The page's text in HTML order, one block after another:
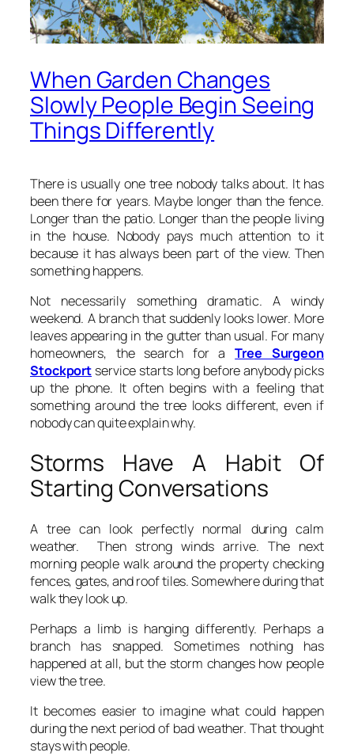
When Garden Changes
Slowly People Begin Seeing
Things Differently
There is usually one tree nobody talks about. It has
been there for years. Maybe longer than the fence.
Longer than the patio. Longer than the people living
in the house. Nobody pays much attention to it
because it has always been part of the view. Then
something happens.
Not necessarily something dramatic. A windy
weekend. A branch that suddenly looks lower. More
leaves appearing in the gutter than usual. For many
homeowners, the search for aTree Surgeon
Stockport service starts long before anybody picks
up the phone. It often begins with a feeling that
something around the tree looks different, even if
nobody can quite explain why.
Storms Have A Habit Of
Starting Conversations
A tree can look perfectly normal during calm
weather. Then strong winds arrive. The next
morning people walk around the property checking
fences, gates, and roof tiles. Somewhere during that
walk they look up.
Perhaps a limb is hanging differently. Perhaps a
branch has snapped. Sometimes nothing has
happened at all, but the storm changes how people
view the tree.
It becomes easier to imagine what could happen
during the next period of bad weather. That thought
stays with people.